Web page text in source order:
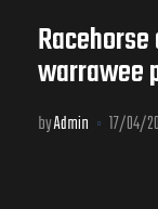
warrawee
byAdmin 17/04/